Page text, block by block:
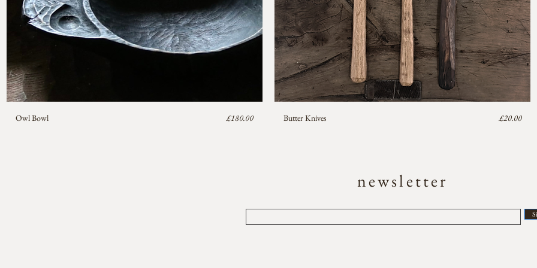
Owl Bowl Price
£180.00 Butter Knives Price
£20.00
newsletter